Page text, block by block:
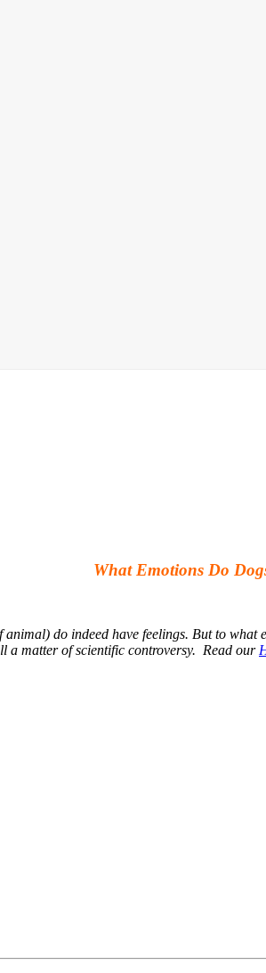
What Emotions Do
do indeed have feelings. But to
a matter of scientific controversy. Read our